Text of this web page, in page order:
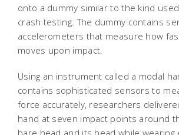
onto a dummy similar to the kind
crash testing. The dummy contains
accelerometers that measure how
moves upon impact.
Using an instrument called a modal
contains sophisticated sensors to
force accurately, researchers
hand at seven impact points around
bare head and its head while wearing